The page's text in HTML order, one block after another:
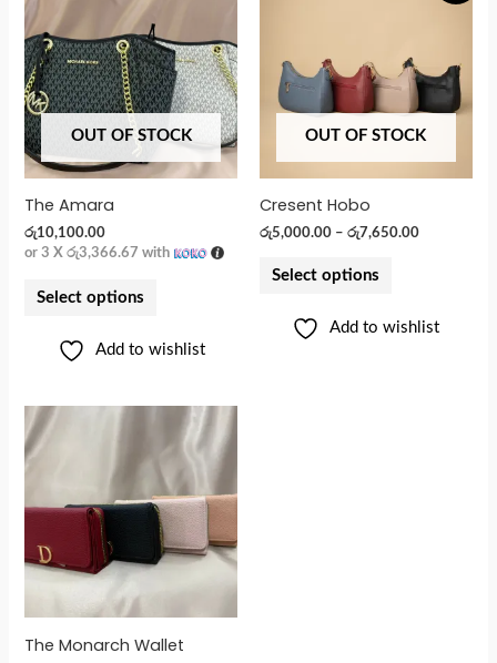
OUT OF STOCK
The Amara
රු10,100.00
or 3 Xරු3,366.67 with
Select options
Add to wishlist
OUT OF STOCK
Cresent Hobo
රු5,000.00 – රු7,650.00
Select options
Add to wishlist
The Monarch Wallet